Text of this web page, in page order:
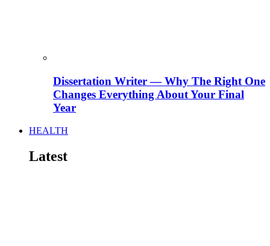
Dissertation Writer — Why The Right One
Changes Everything About Your Final
Year
HEALTH
Latest